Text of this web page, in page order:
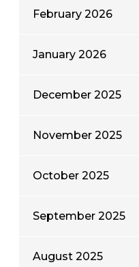
February 2026
January 2026
December 2025
November 2025
October 2025
September 2025
August 2025